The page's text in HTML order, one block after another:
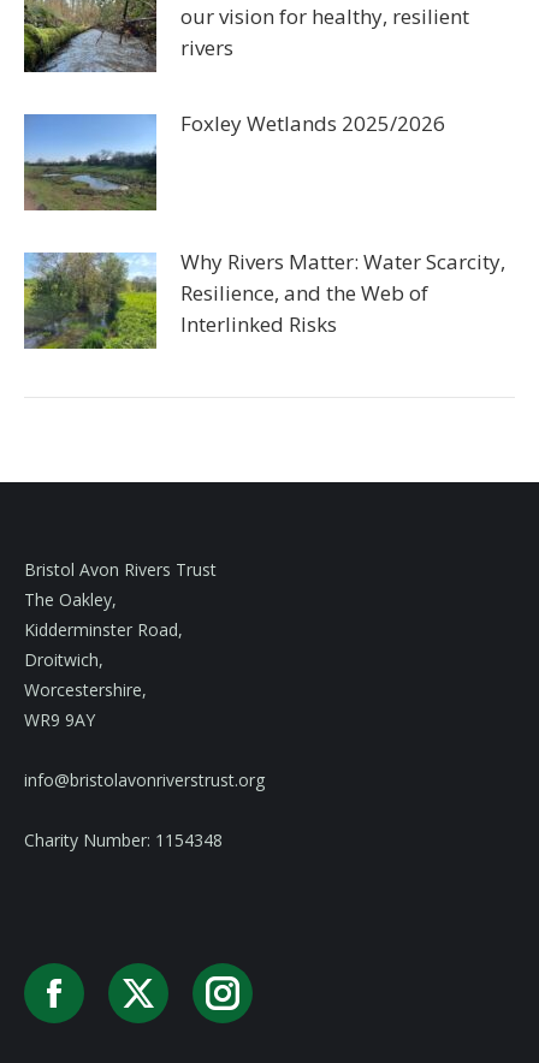
our vision for healthy, resilient
rivers
Foxley Wetlands 2025/2026
Why Rivers Matter: Water Scarcity,
Resilience, and the Web of
Interlinked Risks
Bristol Avon Rivers Trust
The Oakley,
Kidderminster Road,
Droitwich,
Worcestershire,
WR9 9AY
info@bristolavonriverstrust.org
Charity Number: 1154348
Facebook
X Instagram